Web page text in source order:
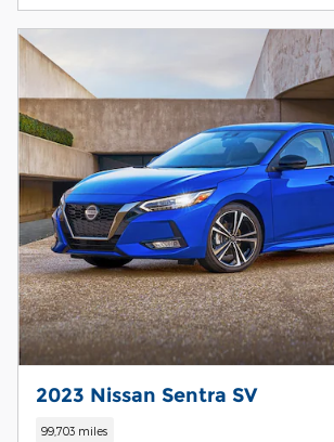
2023 Nissan Sentra SV
99,703 miles